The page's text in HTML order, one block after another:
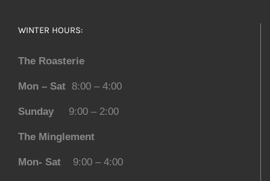
WINTER HOURS:
The Roasterie
Mon – Sat 8:00 – 4:00
Sunday 9:00 – 2:00
The Minglement
Mon- Sat 9:00 – 4:00